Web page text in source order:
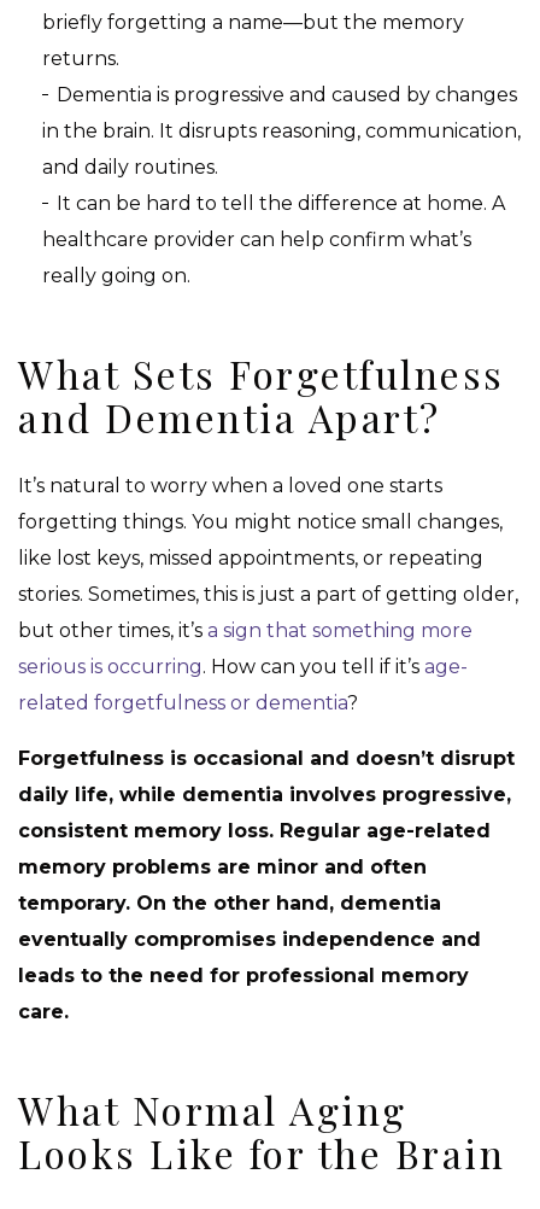
briefly forgetting a name—but the memory
returns.
Dementia is progressive and caused by changes
in the brain. It disrupts reasoning, communication,
and daily routines.
It can be hard to tell the difference at home. A
healthcare provider can help confirm what’s
really going on.
What Sets Forgetfulness
and Dementia Apart?
It’s natural to worry when a loved one starts
forgetting things. You might notice small changes,
like lost keys, missed appointments, or repeating
stories. Sometimes, this is just a part of getting older,
but other times, it’s a sign that something more
serious is occurring. How can you tell if it’s age-
related forgetfulness or dementia?
Forgetfulness is occasional and doesn’t disrupt
daily life, while dementia involves progressive,
consistent memory loss. Regular age-related
memory problems are minor and often
temporary. On the other hand, dementia
eventually compromises independence and
leads to the need for professional memory
care.
What Normal Aging
Looks Like for the Brain